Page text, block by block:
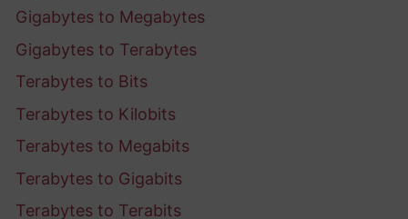
Gigabytes to Megabytes
Gigabytes to Terabytes
Terabytes to Bits
Terabytes to Kilobits
Terabytes to Megabits
Terabytes to Gigabits
Terabytes to Terabits